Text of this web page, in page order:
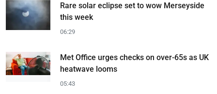
Rare solar eclipse set to wow Merseyside
this week
06:29
Met Office urges checks on over-65s as UK
heatwave looms
05:43